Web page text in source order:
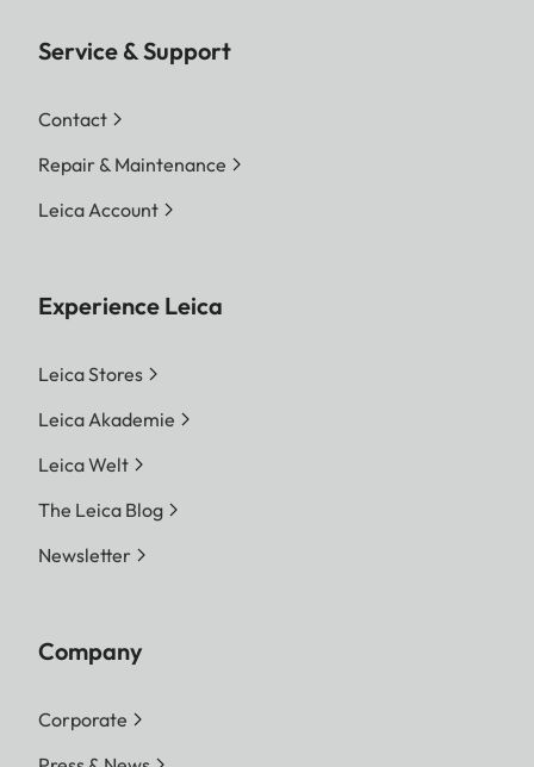
Service & Support
Contact
Repair & Maintenance
Leica Account
Experience Leica
Leica Stores
Leica Akademie
Leica Welt
The Leica Blog
Newsletter
Company
Corporate